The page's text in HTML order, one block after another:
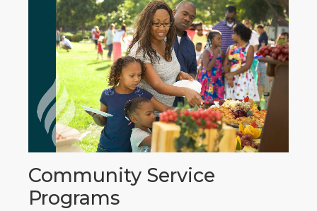
Community Service
Programs